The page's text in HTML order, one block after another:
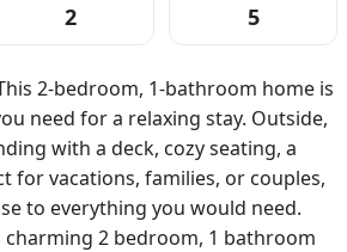
2 5
2-bedroom, 1-bathroom home is
for a relaxing stay. Outside,
with a deck, cozy seating, a
to everything you would need.